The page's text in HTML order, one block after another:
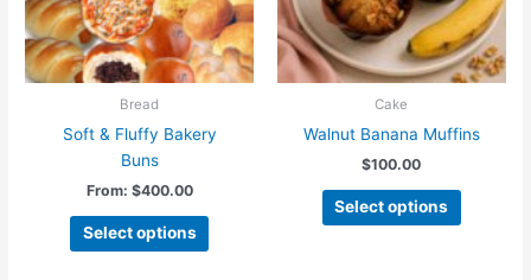
Bread
Soft & Fluffy Bakery
Buns
From: $400.00
Select options
Cake
Walnut Banana Muffins
$100.00
Select options
This
product